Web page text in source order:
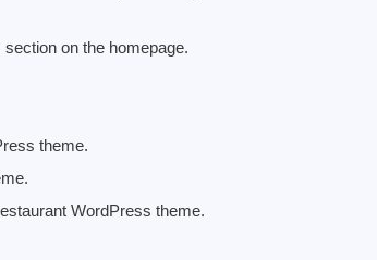
on the homepage.
theme.
WordPress theme.